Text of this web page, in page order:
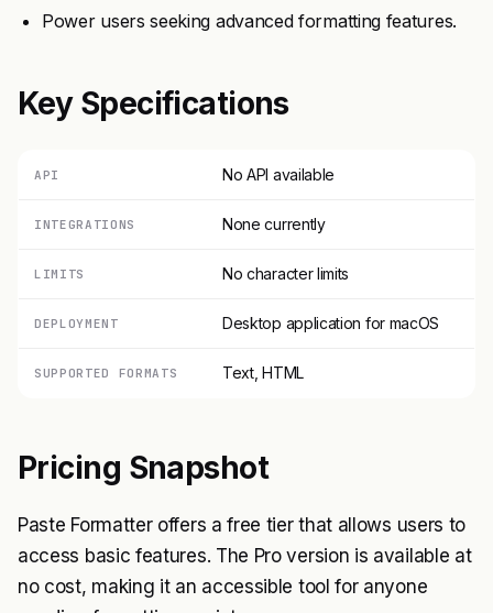
Power users seeking advanced formatting features.
Key Specifications
API No API available
INTEGRATIONS None currently
LIMITS No character limits
DEPLOYMENT Desktop application for macOS
SUPPORTED FORMATS Text, HTML
Pricing Snapshot
Paste Formatter offers a free tier that allows users to
access basic features. The Pro version is available at
no cost, making it an accessible tool for anyone